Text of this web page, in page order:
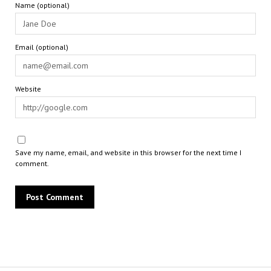
Name (optional)
Email (optional)
Website
Save my name, email, and website in this browser for the next time I
comment.